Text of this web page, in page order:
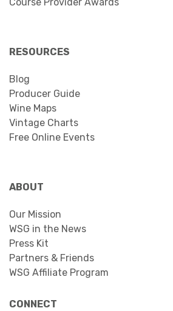
Course Provider Awards
RESOURCES
Blog
Producer Guide
Wine Maps
Vintage Charts
Free Online Events
ABOUT
Our Mission
WSG in the News
Press Kit
Partners & Friends
WSG Affiliate Program
CONNECT